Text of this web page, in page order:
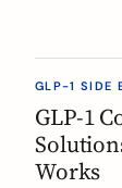
claim,
GLP-1 SIDE
GLP-1
Works